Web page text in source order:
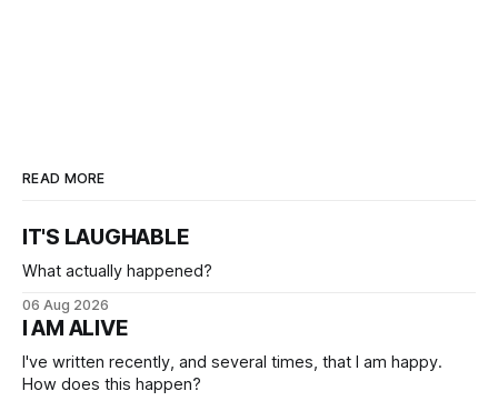
READ MORE
IT'S LAUGHABLE
What actually happened?
06 Aug 2026
I AM ALIVE
I've written recently, and several times, that I am happy.
How does this happen?